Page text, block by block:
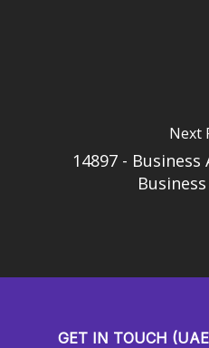
Next
14897 -
GET IN TOUCH